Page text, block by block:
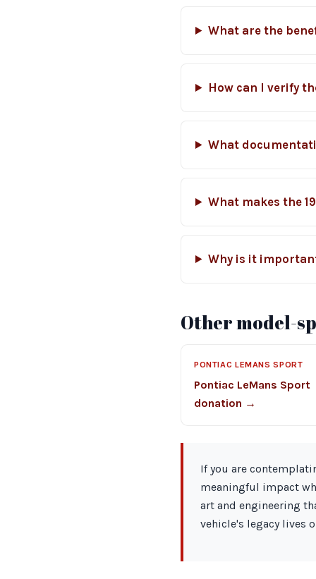
What are the
How can I verify
What
What makes the
Why is it
Other model-
PONTIAC LEMANS SPORT
Pontiac LeMans Sport
donation →
If you are
meaningful impact
art and engineering
vehicle's legacy lives